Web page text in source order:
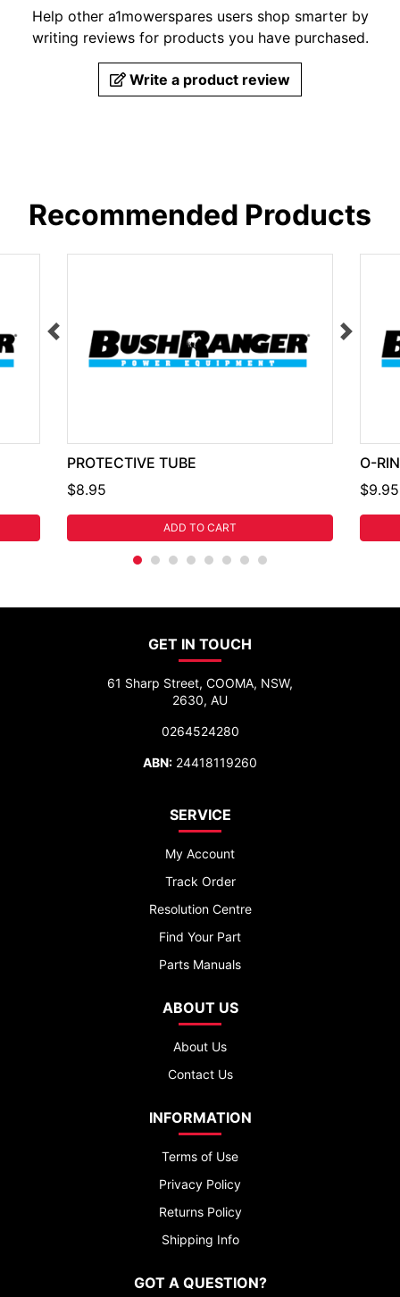
Help other a1mowerspares users shop smarter by
writing reviews for products you have purchased.
Write a product review
Recommended Products
PROTECTIVE TUBE
$8.95
ADD TO CART
O-
$9.95
GET IN TOUCH
61 Sharp Street, COOMA, NSW,
2630, AU
0264524280
ABN: 24418119260
SERVICE
My Account
Track Order
Resolution Centre
Find Your Part
Parts Manuals
ABOUT US
About Us
Contact Us
INFORMATION
Terms of Use
Privacy Policy
Returns Policy
Shipping Info
GOT A QUESTION?